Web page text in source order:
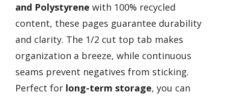
and Polystyrene with 100% recycled
content, these pages guarantee durability
and clarity. The 1/2 cut top tab makes
organization a breeze, while continuous
seams prevent negatives from sticking.
Perfect for long-term storage, you can